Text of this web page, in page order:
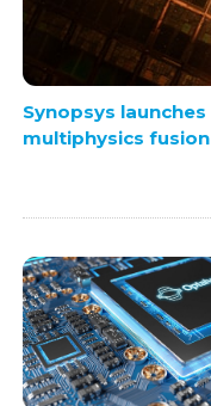
Synopsys launches
multiphysics fusion